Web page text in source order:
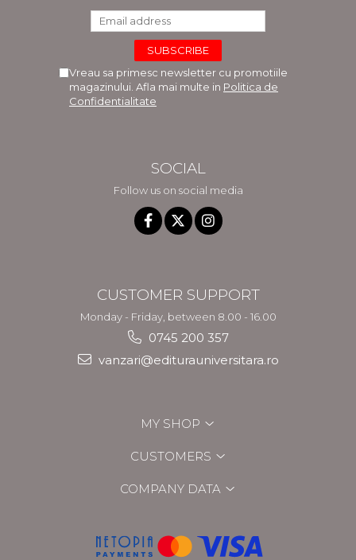
Vreau sa primesc newsletter cu promotiile
magazinului. Afla mai multe in Politica de
Confidentialitate
SOCIAL
Follow us on social media
CUSTOMER SUPPORT
Monday - Friday, between 8.00 - 16.00
0745 200 357
vanzari@editurauniversitara.ro
MY SHOP
CUSTOMERS
COMPANY DATA